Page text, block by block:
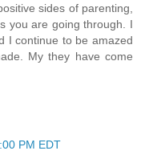
sides of parenting,
you are going through. I
I continue to be amazed
My they have come
PM EDT